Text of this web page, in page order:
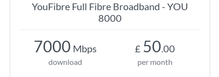
YouFibre Full Fibre Broadband - YOU
8000
7000 Mbps
download
£ 50.00
per month